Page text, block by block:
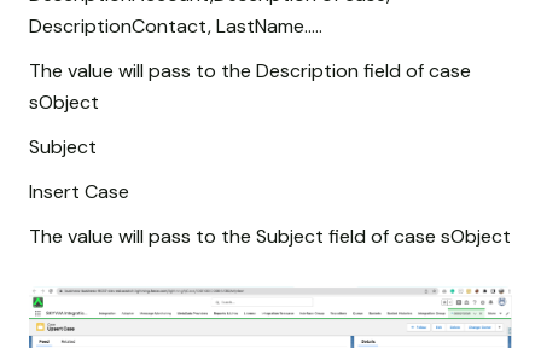
DescriptionContact, LastName.....
The value will pass to the Description field of case
sObject
Subject
Insert Case
The value will pass to the Subject field of case sObject